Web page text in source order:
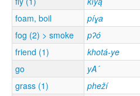
foam, boil
píɣa
fog (2) > smoke
pʔó
friend (1)
khotá-ye
go
yA´
grass (1)
pheží